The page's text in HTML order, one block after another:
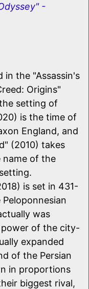
-
in the "Assassin's
Origins"
setting of
is the time of
England, and
(2010) takes
name of the
is set in 431-
was
of the city-
expanded
of the Persian
in proportions
biggest rival,